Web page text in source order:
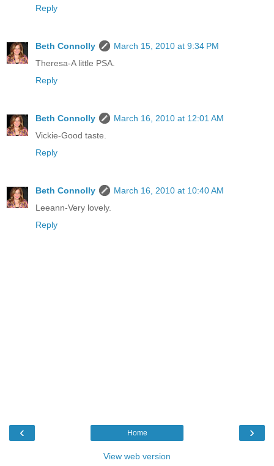
Reply
Beth Connolly
March 15, 2010 at 9:34 PM
Theresa-A little PSA.
Reply
Beth Connolly
March 16, 2010 at 12:01 AM
Vickie-Good taste.
Reply
Beth Connolly
March 16, 2010 at 10:40 AM
Leeann-Very lovely.
Reply
‹ ›
Home
View web version